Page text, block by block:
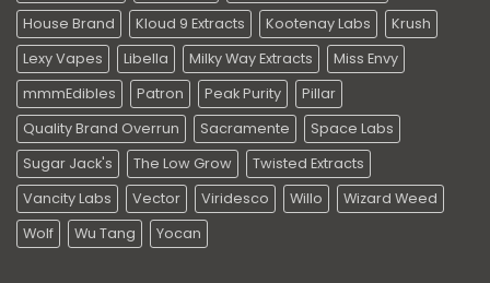
House Brand
Kloud 9 Extracts Kootenay Labs
Krush
Lexy Vapes
Libella Milky Way Extracts
Miss Envy
mmmEdibles
Patron Peak Purity
Pillar
Quality Brand Overrun
Sacramente
Space Labs
Sugar Jack's
The Low Grow
Twisted Extracts
Vancity Labs
Vector Viridesco Willo
Wizard Weed
Wolf
Wu Tang Yocan